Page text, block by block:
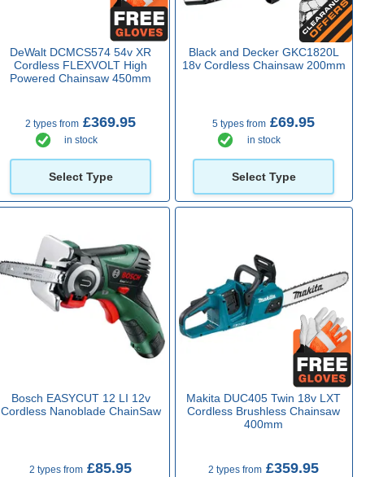
DeWalt DCMCS574 54v XR
Cordless FLEXVOLT High
Powered Chainsaw 450mm
2 types from £369.95
in stock
Select Type
Black and Decker GKC1820L
18v Cordless Chainsaw 200mm
5 types from £69.95
in stock
Select Type
Bosch EASYCUT 12 LI 12v
Cordless Nanoblade ChainSaw
2 types from £85.95
Makita DUC405 Twin 18v LXT
Cordless Brushless Chainsaw
400mm
2 types from £359.95